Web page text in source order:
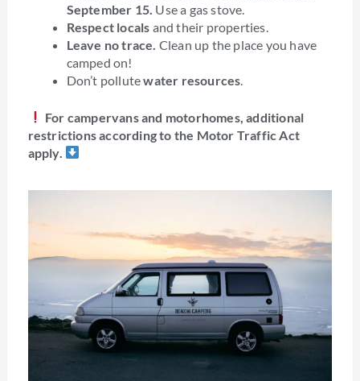
September 15. Use a gas stove.
Respect locals and their properties.
Leave no trace. Clean up the place you have
camped on!
Don’t pollutewater resources
For campervans and motorhomes, additional
restrictions according to the Motor Traffic Act
apply.